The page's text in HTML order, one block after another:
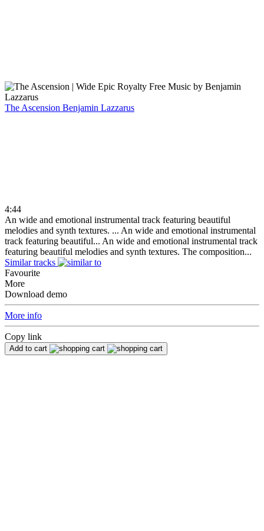
The Ascension Benjamin Lazzarus
4:44
An wide and emotional instrumental track featuring beautiful
melodies and synth textures. ... An wide and emotional instrumental
track featuring beautiful... An wide and emotional instrumental track
featuring beautiful melodies and synth textures. The composition...
Similar tracks
Favourite
More
Download demo
More info
Copy link
Add to cart